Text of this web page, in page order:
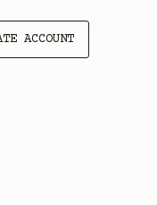
ACCOUNT